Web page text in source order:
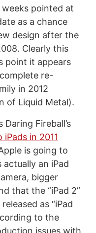
pointed at
as a chance
design after the
Clearly this
point it appears
re-
in 2012
of Liquid Metal).
Fireball’s
iPads in 2011
is going to
an iPad
bigger
that the “iPad 2”
as “iPad
to the
issues with